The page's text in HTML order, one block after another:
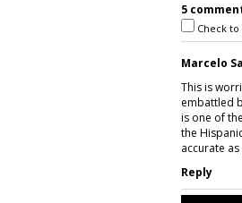
5
Check
Marcelo
This is
embattled
is one of
the
accurate
Reply